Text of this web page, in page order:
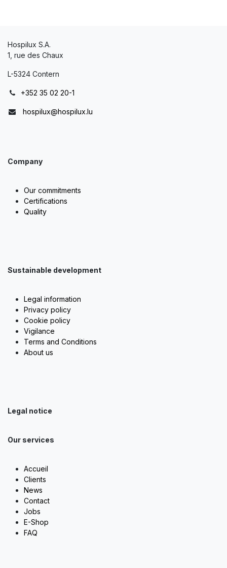
Hospilux S.A.
1, rue des Chaux
L-5324 Contern
+352 35 02 20-1
hospilux@hospilux.lu
Company
Our commitments
Certifications
Quality
Sustainable development
Legal information
Privacy policy
Cookie policy
Vigilance
Terms and Conditions
About us
Legal notice
Our services
Accueil
Clients
News
Contact
Jobs
E-Shop
FAQ